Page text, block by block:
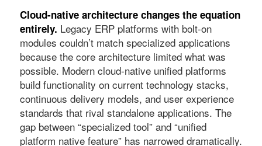
Cloud-native architecture changes the equation
entirely. Legacy ERP platforms with bolt-on
modules couldn’t match specialized applications
because the core architecture limited what was
possible. Modern cloud-native unified platforms
build functionality on current technology stacks,
continuous delivery models, and user experience
standards that rival standalone applications. The
gap between “specialized tool” and “unified
platform native feature” has narrowed dramatically.